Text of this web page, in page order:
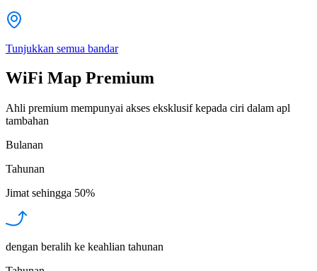
Tunjukkan semua bandar
WiFi Map Premium
Ahli premium mempunyai akses eksklusif kepada ciri dalam apl
tambahan
Bulanan
Tahunan
Jimat sehingga 50%
dengan beralih ke keahlian tahunan